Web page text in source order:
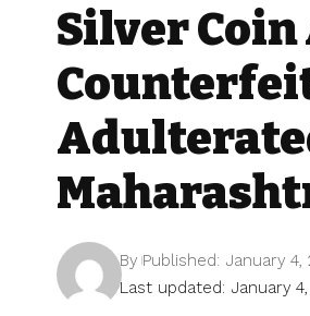
Silver Coin
Last updated: January 4,
By Published: January 4,